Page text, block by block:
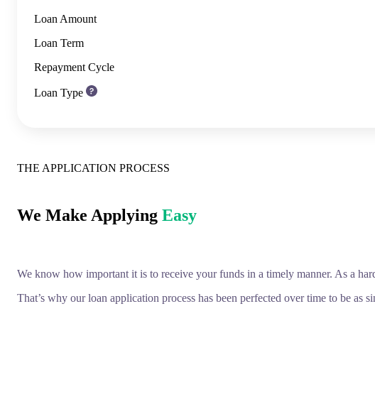
Loan Amount
Loan Term
Repayment Cycle
Loan Type
THE APPLICATION PROCESS
We Make Applying Easy
We know how important it is to receive your funds in a timely manner. As a
That’s why our loan application process has been perfected over time to be as